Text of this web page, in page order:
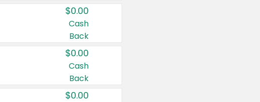
$0.00
Cash
Back
$0.00
Cash
Back
$0.00